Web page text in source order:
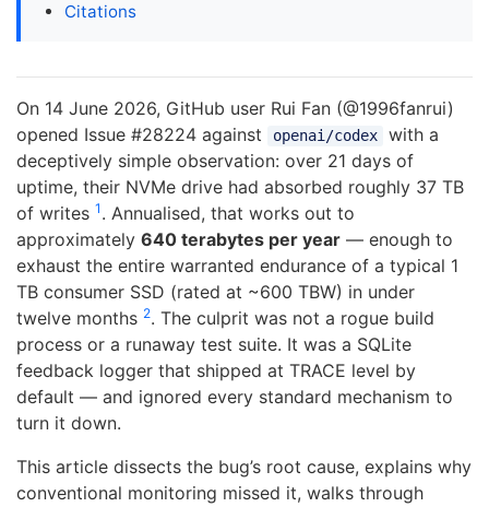
Citations
On 14 June 2026, GitHub user Rui Fan (@1996fanrui)
opened Issue #28224 against
openai/codex
with a
deceptively simple observation: over 21 days of
uptime, their NVMe drive had absorbed roughly 37 TB
of writes 1 . Annualised, that works out to
approximately 640 terabytes per year — enough to
exhaust the entire warranted endurance of a typical 1
TB consumer SSD (rated at ~600 TBW) in under
twelve months 2. The culprit was not a rogue build
process or a runaway test suite. It was a SQLite
feedback logger that shipped at TRACE level by
default — and ignored every standard mechanism to
turn it down.
This article dissects the bug’s root cause, explains why
conventional monitoring missed it, walks through